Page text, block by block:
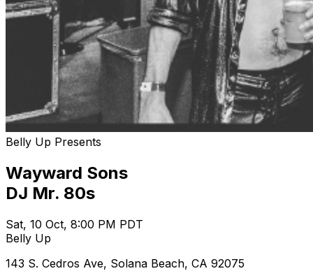
Belly Up Presents
Wayward Sons
DJ Mr. 80s
Sat, 10 Oct, 8:00 PM PDT
Belly Up
143 S. Cedros Ave, Solana Beach, CA 92075